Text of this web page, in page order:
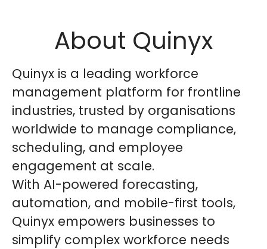
About Quinyx
Quinyx is a leading workforce
management platform for frontline
industries, trusted by organisations
worldwide to manage compliance,
scheduling, and employee
engagement at scale.
With AI-powered forecasting,
automation, and mobile-first tools,
Quinyx empowers businesses to
simplify complex workforce needs